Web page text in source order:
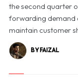
the second quarter
forwarding demand
maintain customer
BY FAIZAL